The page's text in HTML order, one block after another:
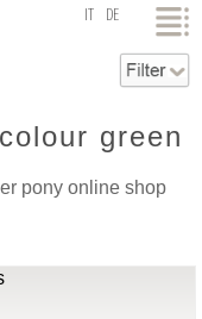
DE
green
pony online shop